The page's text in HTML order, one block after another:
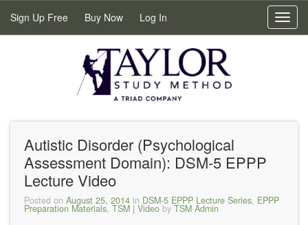
Sign Up Free Buy Now Log In
Autistic Disorder (Psychological
Assessment Domain): DSM-5 EPPP
Lecture Video
Posted on August 25, 2014 in DSM-5 EPPP Lecture Series EPPP
Preparation Materials, TSM | Video by TSM Admin